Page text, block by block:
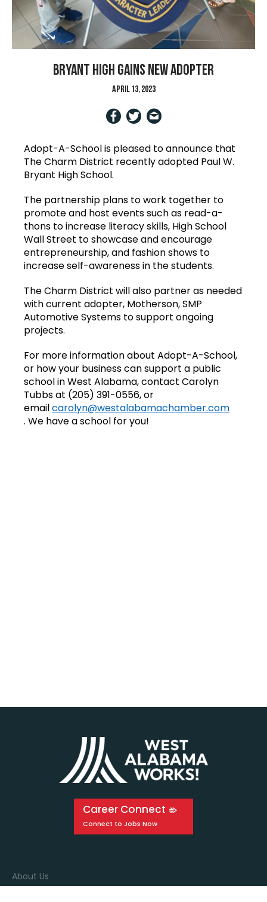
Bryant High gains new Adopter
April 13, 2023
Adopt-A-School is pleased to announce that
The Charm District recently adopted Paul W.
Bryant High School.
The partnership plans to work together to
promote and host events such as read-a-
thons to increase literacy skills, High School
Wall Street to showcase and encourage
entrepreneurship, and fashion shows to
increase self-awareness in the students.
The Charm District will also partner as needed
with current adopter, Motherson, SMP
Automotive Systems to support ongoing
projects.
For more information about Adopt-A-School,
or how your business can support a public
school in West Alabama, contact Carolyn
Tubbs at (205) 391-0556, or
emailcarolyn@westalabamachamber.com
. We have a school for you!
Career Connect
About Us